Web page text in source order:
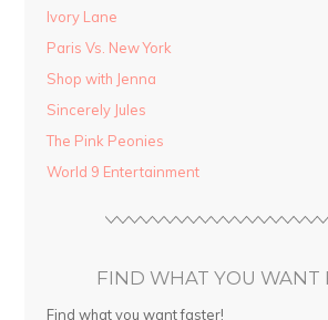
Ivory Lane
Paris Vs. New York
Shop with Jenna
Sincerely Jules
The Pink Peonies
World 9 Entertainment
FIND WHAT YOU WANT
Find what you want faster!